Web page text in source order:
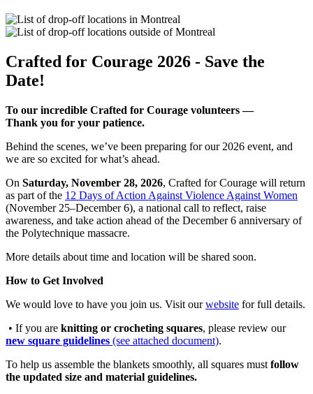
Crafted for Courage 2026 - Save the
Date!
To our incredible Crafted for Courage volunteers —
Thank you for your patience.
Behind the scenes, we’ve been preparing for our 2026 event, and
we are so excited for what’s ahead.
On Saturday, November 28, 2026, Crafted for Courage will return
as part of the 12 Days of Action Against Violence Against Women
(November 25–December 6), a national call to reflect, raise
awareness, and take action ahead of the December 6 anniversary of
the Polytechnique massacre.
More details about time and location will be shared soon.
How to Get Involved
We would love to have you join us. Visit ourwebsite for full details.
• If you are knitting or crocheting squares, please review our
new square guidelines (see attached document).
To help us assemble the blankets smoothly, all squares must follow
the updated size and material guidelines.